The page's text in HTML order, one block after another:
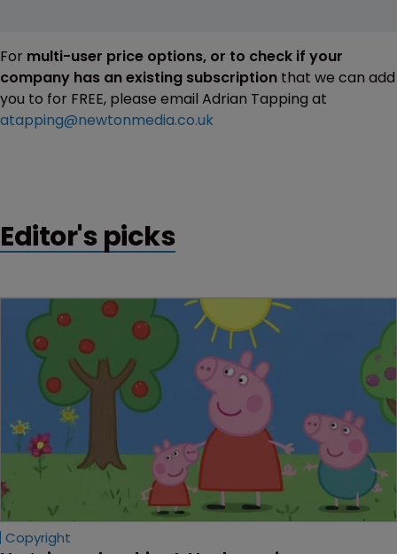
For multi-user price options, or to check if your
company has an existing subscription that we can add
you to for FREE, please email Adrian Tapping at
atapping@newtonmedia.co.uk
Editor's picks
Copyright